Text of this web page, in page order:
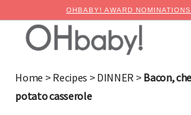
OHBABY! AWARD
Home > Recipes > DINNER > Bacon,
potato casserole